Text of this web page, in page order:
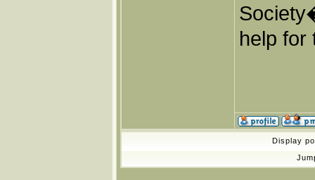
help for
Display